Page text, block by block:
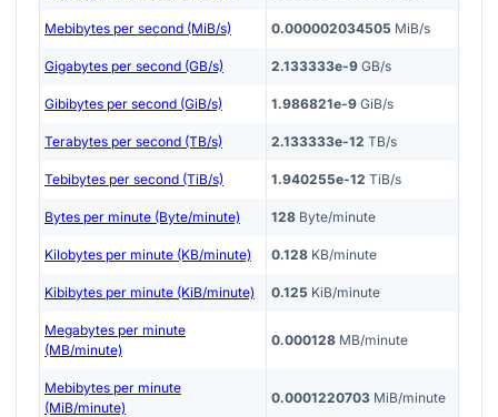
Mebibytes per second (MiB/s) 0.000002034505 MiB/s
Gigabytes per second (GB/s) 2.133333e-9 GB/s
Gibibytes per second (GiB/s) 1.986821e-9 GiB/s
Terabytes per second (TB/s) 2.133333e-12 TB/s
Tebibytes per second (TiB/s) 1.940255e-12 TiB/s
Bytes per minute (Byte/minute) 128 Byte/minute
Kilobytes per minute (KB/minute) 0.128 KB/minute
Kibibytes per minute (KiB/minute) 0.125 KiB/minute
Megabytes per minute
(MB/minute)
0.000128 MB/minute
Mebibytes per minute
(MiB/minute)
0.0001220703 MiB/minute